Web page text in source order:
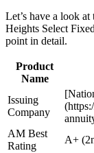
Let’s have a look
Heights Select
point in detail.
Product
Name
Issuing
Company
AM Best
Rating
A+